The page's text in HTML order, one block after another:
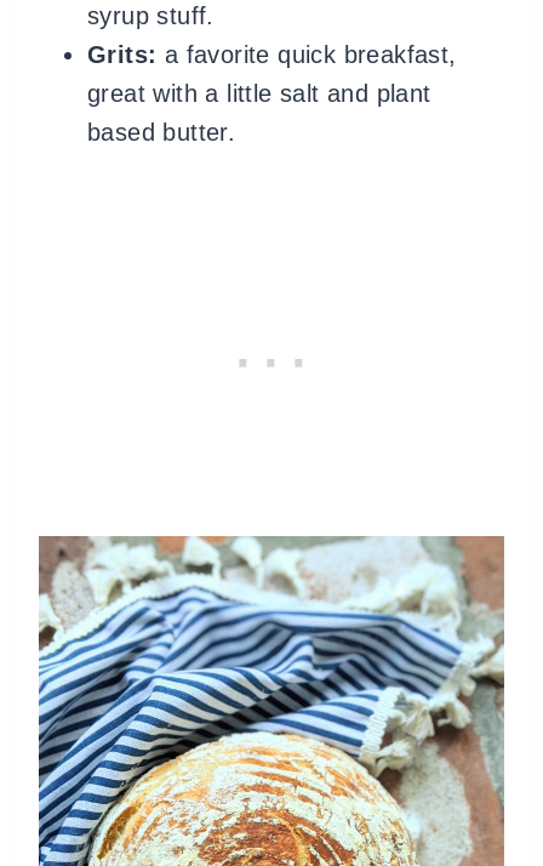
syrup stuff.
Grits: a favorite quick breakfast,
great with a little salt and plant
based butter.